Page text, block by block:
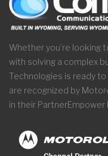
Whether you’re looking
with solving a complex
Technologies is ready
are recognized by
in their PartnerEmpower